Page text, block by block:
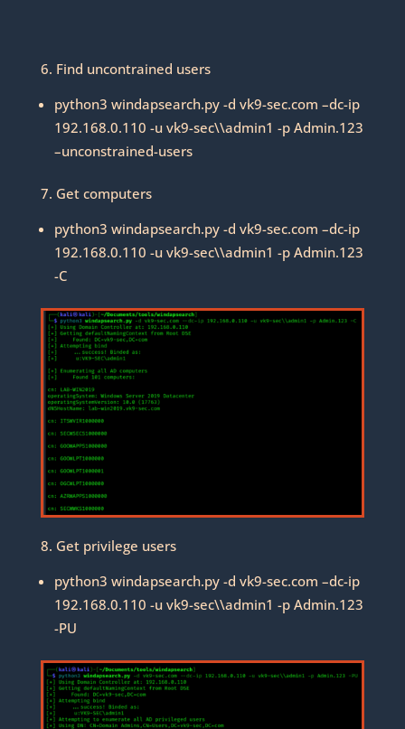
6. Find uncontrained users
python3 windapsearch.py -d vk9-sec.com –dc-ip
192.168.0.110 -u vk9-sec\\admin1 -p Admin.123
–unconstrained-users
7. Get computers
python3 windapsearch.py -d vk9-sec.com –dc-ip
192.168.0.110 -u vk9-sec\\admin1 -p Admin.123
-C
8. Get privilege users
python3 windapsearch.py -d vk9-sec.com –dc-ip
192.168.0.110 -u vk9-sec\\admin1 -p Admin.123
-PU